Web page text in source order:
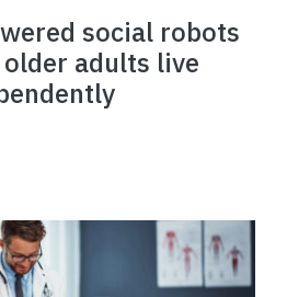
social robots
adults live